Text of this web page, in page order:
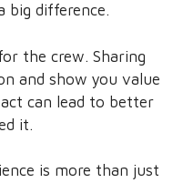
big difference.
the crew. Sharing
and show you value
can lead to better
it.
is more than just